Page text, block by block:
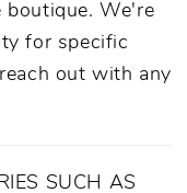
her bride’s
flare silhouette
straps is
boutique. We're
for specific
out with any
SUCH AS